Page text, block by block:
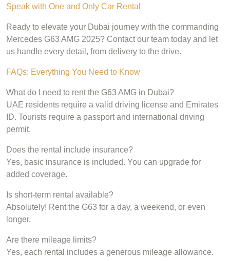
Speak with One and Only Car Rental
Ready to elevate your Dubai journey with the commanding
Mercedes G63 AMG 2025? Contact our team today and let
us handle every detail, from delivery to the drive.
FAQs: Everything You Need to Know
What do I need to rent the G63 AMG in Dubai?
UAE residents require a valid driving license and Emirates
ID. Tourists require a passport and international driving
permit.
Does the rental include insurance?
Yes, basic insurance is included. You can upgrade for
added coverage.
Is short-term rental available?
Absolutely! Rent the G63 for a day, a weekend, or even
longer.
Are there mileage limits?
Yes, each rental includes a generous mileage allowance.